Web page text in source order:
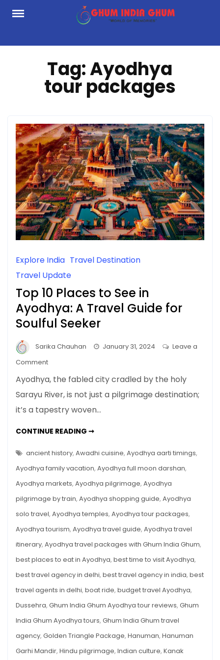
Skip
Tag:Ayodhya
tour packages
Explore India Travel Destination
Travel Update
Top 10 Places to See in
Ayodhya: A Travel Guide for
Soulful Seeker
Sarika Chauhan January 31, 2024
Leave a
Commenton
10
Places
to
in
A
Travel
Guide
for
Seeker
Ayodhya, the fabled city cradled by the holy
Sarayu River, is not just a pilgrimage destination;
it’s a tapestry woven…
CONTINUE READING ➞TOP
TO
SEE
IN
AYODHYA:
TRAVEL
FOR
SEEKER
ancient history, Awadhi cuisine, Ayodhya aarti timings,
Ayodhya family vacation, Ayodhya full moon darshan,
Ayodhya markets, Ayodhya pilgrimage, Ayodhya
pilgrimage by train, Ayodhya shopping guide, Ayodhya
solo travel, Ayodhya temples, Ayodhya tour packages,
Ayodhya tourism, Ayodhya travel guide, Ayodhya travel
itinerary, Ayodhya travel packages with Ghum India Ghum,
best places to eat in Ayodhya, best time to visit Ayodhya,
best travel agency in delhi, best travel agency in india, best
travel agents in delhi, boat ride, budget travel Ayodhya,
Dussehra, Ghum India Ghum Ayodhya tour reviews, Ghum
India Ghum Ayodhya tours, Ghum India Ghum travel
agency, Golden Triangle Package, Hanuman, Hanuman
Garhi Mandir, Hindu pilgrimage, Indian culture, Kanak